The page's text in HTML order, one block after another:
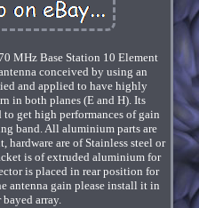
MHz Base Station 10 Element
conceived by using an
and applied to have highly
in both planes (E and H). Its
get high performances of gain
band. All aluminium parts are
hardware are of Stainless steel or
is of extruded aluminium for
is placed in rear position for
antenna gain please install it in
bayed array.